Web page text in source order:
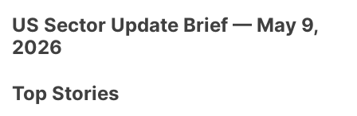
US Sector Update Brief — May 9,
2026
Top Stories